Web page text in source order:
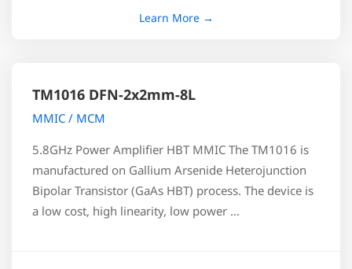
TM1016 DFN-2x2mm-8L
MMIC / MCM
5.8GHz Power Amplifier HBT MMIC The TM1016 is
manufactured on Gallium Arsenide Heterojunction
Bipolar Transistor (GaAs HBT) process. The device is
a low cost, high linearity, low power …